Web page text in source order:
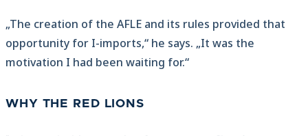
„The creation of the AFLE and its rules provided that
opportunity for I-imports,“ he says. „It was the
motivation I had been waiting for.“
WHY THE RED LIONS